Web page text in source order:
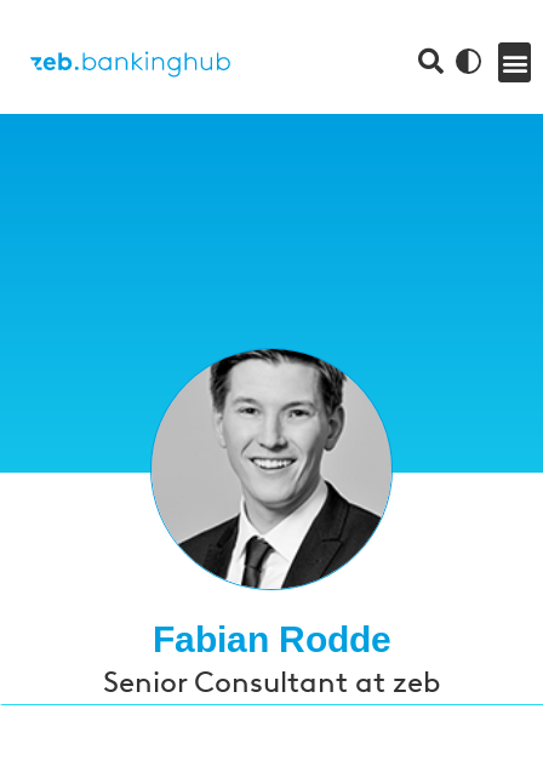
Fabian Rodde
Senior Consultant at zeb